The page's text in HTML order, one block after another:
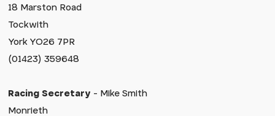
18 Marston Road
Tockwith
York YO26 7PR
(01423) 359648
Racing Secretary - Mike Smith
Monrieth